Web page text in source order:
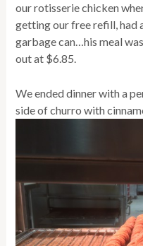
our rotisserie chicken
getting our free refill, had
garbage can…his meal
out at $6.85.
We ended dinner with a
side of churro with